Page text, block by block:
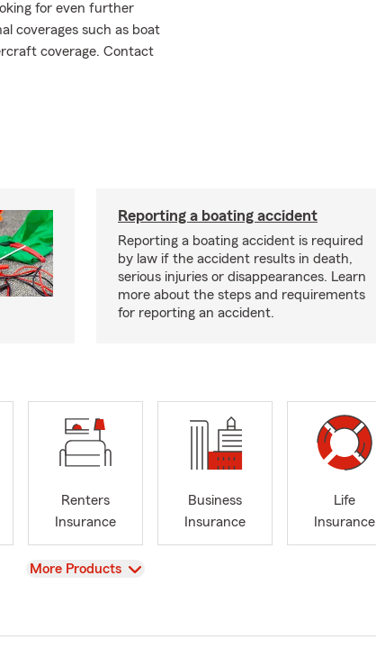
for even further
coverages such as boat
coverage. Contact
Reporting a boating accident
Reporting a boating accident is required
by law if the accident results in death,
serious injuries or disappearances. Learn
more about the steps and requirements
for reporting an accident.
Renters
Insurance
Business
Insurance
Life
Insurance
View
More Products